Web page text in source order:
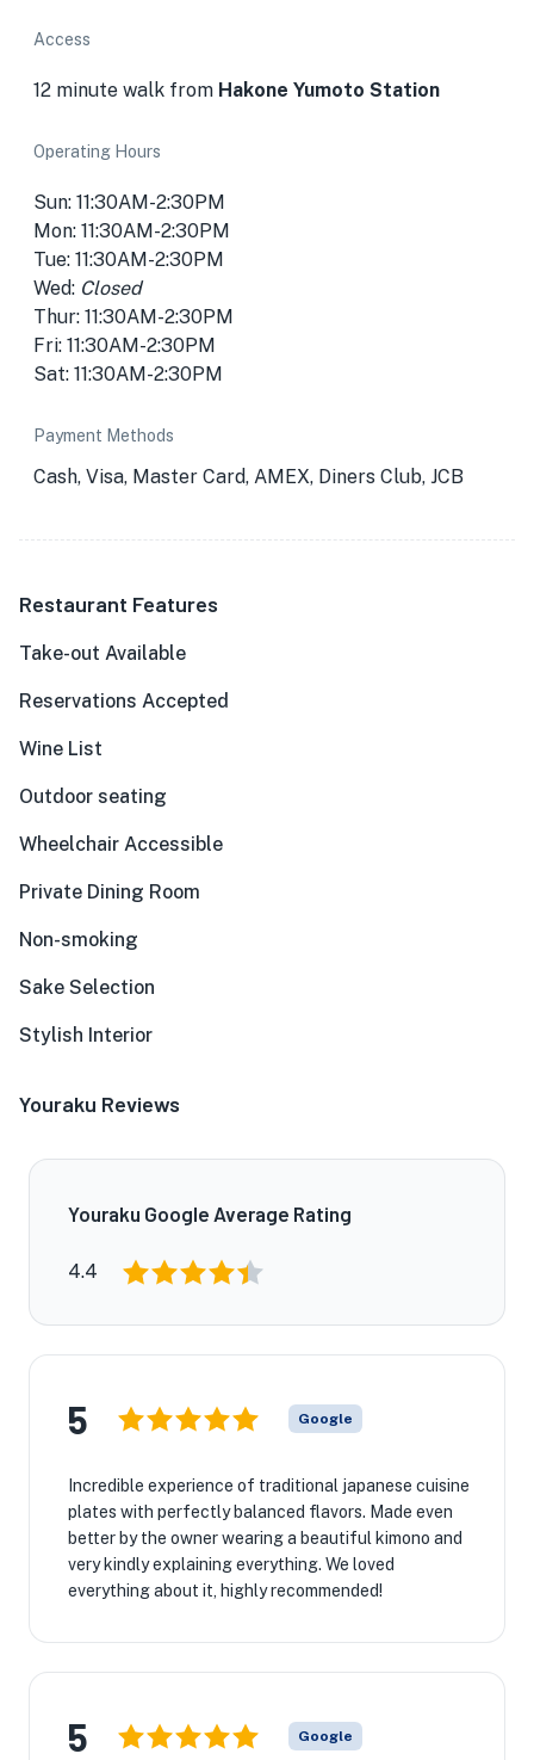
Access
12 minute walk from Hakone Yumoto Station
Operating Hours
Sun: 11:30AM-2:30PM
Mon: 11:30AM-2:30PM
Tue: 11:30AM-2:30PM
Wed: Closed
Thur: 11:30AM-2:30PM
Fri: 11:30AM-2:30PM
Sat: 11:30AM-2:30PM
Payment Methods
Cash, Visa, Master Card, AMEX, Diners Club, JCB
Restaurant Features
Take-out Available
Reservations Accepted
Wine List
Outdoor seating
Wheelchair Accessible
Private Dining Room
Non-smoking
Sake Selection
Stylish Interior
Youraku Reviews
Youraku Google Average Rating
4.4
5 Google
Incredible experience of traditional japanese cuisine
plates with perfectly balanced flavors. Made even
better by the owner wearing a beautiful kimono and
very kindly explaining everything. We loved
everything about it, highly recommended!
5 Google